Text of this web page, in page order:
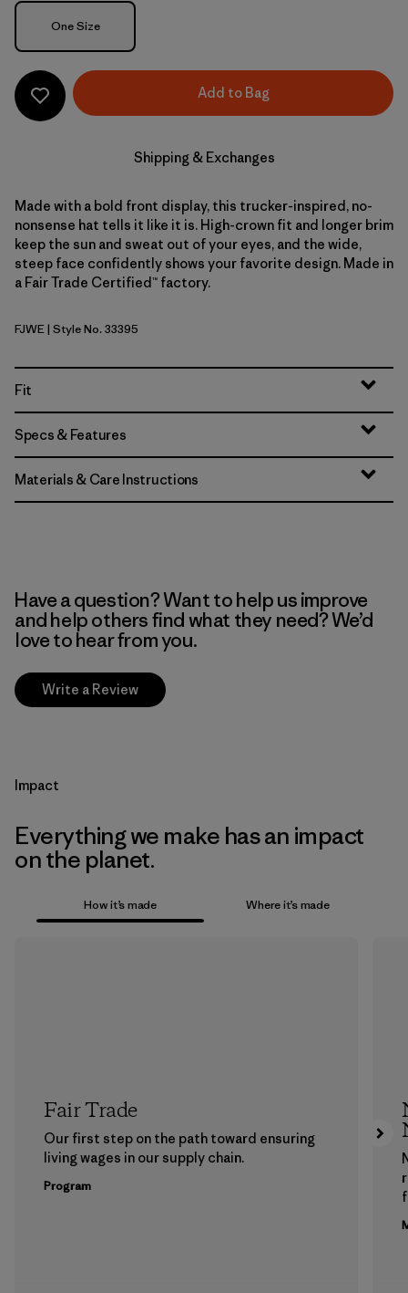
Size
One Size
Add to Bag
Shipping & Exchanges
Made with a bold front display, this trucker-inspired, no-
nonsense hat tells it like it is. High-crown fit and longer brim
keep the sun and sweat out of your eyes, and the wide,
steep face confidently shows your favorite design. Made in
a Fair Trade Certified™ factory.
Fish Jump: Weathered Stone
FJWE| Style No. 33395
Fit
Specs & Features
Materials & Care Instructions
Have a question? Want to help us improve
and help others find what they need? We’d
love to hear from you.
Write a Review
Impact
Everything we make has an impact
on the planet.
How it’s made Where it’s made
Fair Trade
Our first step on the path toward ensuring
living wages in our supply chain.
Program